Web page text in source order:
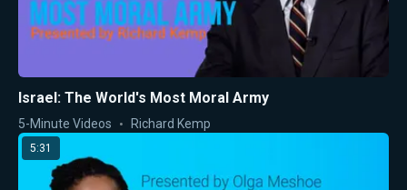
Israel: The World's Most Moral Army
5-Minute Videos Richard Kemp
5:31